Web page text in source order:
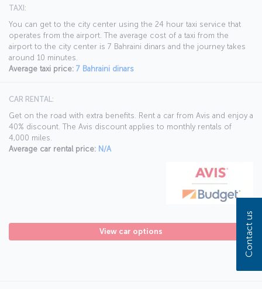
TAXI:
You can get to the city center using the 24 hour taxi service that
operates from the airport. The average cost of a taxi from the
airport to the city center is 7 Bahraini dinars and the journey takes
around 10 minutes.
Average taxi price: 7 Bahraini dinars
CAR RENTAL:
Get on the road with extra benefits. Rent a car from Avis and enjoy a
40% discount. The Avis discount applies to monthly rentals of
4,000 miles.
Average car rental price: N/A
View car options Contact us